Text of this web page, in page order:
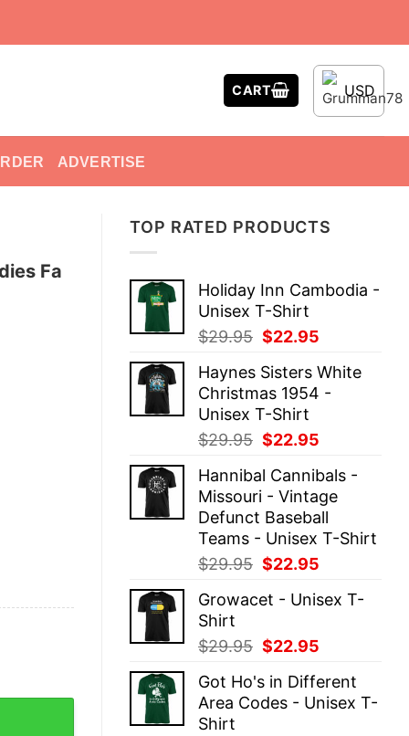
CART USD
ADVERTISE
TOP RATED PRODUCTS
Holiday Inn Cambodia -
Unisex T-Shirt
$29.95 Original
was:
$29.95.
$22.95
is:
$22.95.
Haynes Sisters White
Christmas 1954 -
Unisex T-Shirt
$29.95 Original
was:
$29.95.
$22.95
is:
$22.95.
Hannibal Cannibals -
Missouri - Vintage
Defunct Baseball
Teams - Unisex T-Shirt
$29.95 Original
was:
$22.95
is:
Growacet - Unisex T-
Shirt
$29.95 Original
was:
$29.95.
$22.95
is:
$22.95.
Got Ho's in Different
Area Codes - Unisex T-
Shirt
Fa
La Val Halla Ugly Christmas Shirt quantity